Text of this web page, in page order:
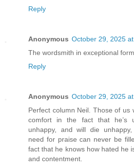
Reply
Anonymous October 29, 2025
The wordsmith in exceptional
Reply
Anonymous October 29, 2025
Perfect column Neil. Those of us
comfort in the fact that he’s
unhappy, and will die
need for praise can never be
fact that he knows how hated he
and contentment.